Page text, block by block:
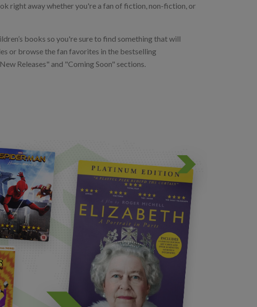
right away whether you're a fan of fiction, non-fiction, or
books so you're sure to find something that will
or browse the fan favorites in the bestselling
Releases" and "Coming Soon" sections.